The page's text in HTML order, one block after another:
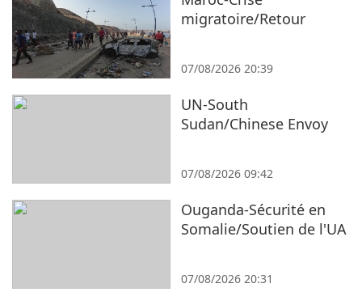
migratoire/Retour
07/08/2026 20:39
UN-South
Sudan/Chinese Envoy
07/08/2026 09:42
Ouganda-Sécurité en
Somalie/Soutien de l'UA
07/08/2026 20:31